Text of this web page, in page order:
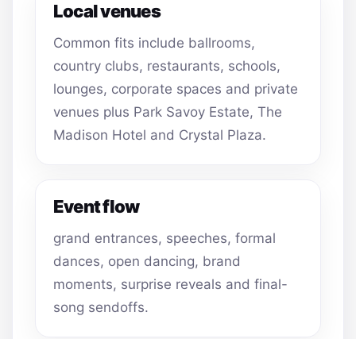
Local venues
Common fits include ballrooms,
country clubs, restaurants, schools,
lounges, corporate spaces and private
venues plus Park Savoy Estate, The
Madison Hotel and Crystal Plaza.
Event flow
grand entrances, speeches, formal
dances, open dancing, brand
moments, surprise reveals and final-
song sendoffs.